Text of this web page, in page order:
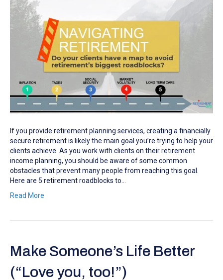
If you provide retirement planning services, creating a financially
secure retirement is likely the main goal you’re trying to help your
clients achieve. As you work with clients on their retirement
income planning, you should be aware of some common
obstacles that prevent many people from reaching this goal.
Here are 5 retirement roadblocks to…
Read More
Make Someone’s Life Better
(“Love you, too!”)